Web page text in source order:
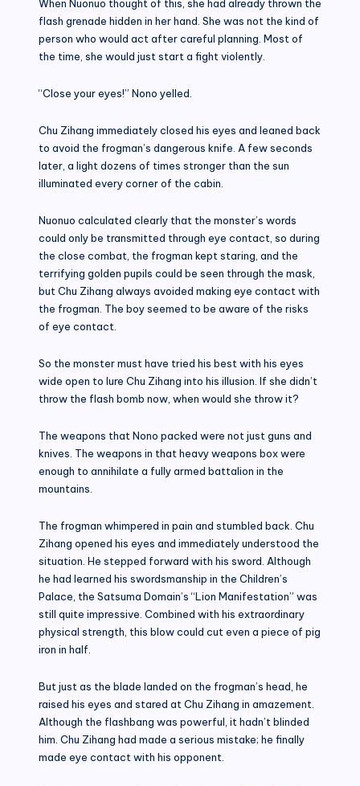
When Nuonuo thought of this, she had already thrown the
flash grenade hidden in her hand. She was not the kind of
person who would act after careful planning. Most of
the time, she would just start a fight violently.
“Close your eyes!” Nono yelled.
Chu Zihang immediately closed his eyes and leaned back
to avoid the frogman’s dangerous knife. A few seconds
later, a light dozens of times stronger than the sun
illuminated every corner of the cabin.
Nuonuo calculated clearly that the monster’s words
could only be transmitted through eye contact, so during
the close combat, the frogman kept staring, and the
terrifying golden pupils could be seen through the mask,
but Chu Zihang always avoided making eye contact with
the frogman. The boy seemed to be aware of the risks
of eye contact.
So the monster must have tried his best with his eyes
wide open to lure Chu Zihang into his illusion. If she didn’t
throw the flash bomb now, when would she throw it?
The weapons that Nono packed were not just guns and
knives. The weapons in that heavy weapons box were
enough to annihilate a fully armed battalion in the
mountains.
The frogman whimpered in pain and stumbled back. Chu
Zihang opened his eyes and immediately understood the
situation. He stepped forward with his sword. Although
he had learned his swordsmanship in the Children’s
Palace, the Satsuma Domain’s “Lion Manifestation” was
still quite impressive. Combined with his extraordinary
physical strength, this blow could cut even a piece of pig
iron in half.
But just as the blade landed on the frogman’s head, he
raised his eyes and stared at Chu Zihang in amazement.
Although the flashbang was powerful, it hadn’t blinded
him. Chu Zihang had made a serious mistake; he finally
made eye contact with his opponent.